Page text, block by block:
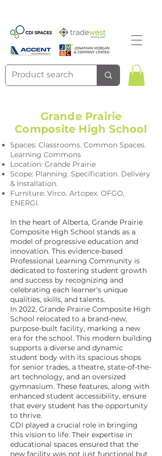
Grande Prairie
Composite High School
Spaces: Classrooms. Common Spaces.
Learning Commons
Location: Grande Prairie
Scope: Planning. Specification. Delivery
& Installation.
Furniture: Virco. Artopex. OFGO,
ENERGI.
In the heart of Alberta, Grande Prairie
Composite High School stands as a
model of progressive education and
innovation. This evidence-based
Professional Learning Community is
dedicated to fostering student growth
and success by recognizing and
celebrating each learner's unique
qualities, skills, and talents.
In 2022, Grande Prairie Composite High
School relocated to a brand-new,
purpose-built facility, marking a new
era for the school. This modern building
supports a diverse and dynamic
student body with its spacious shops
for senior trades, a theatre, state-of-the-
art technology, and an oversized
gymnasium. These features, along with
enhanced student accessibility, ensure
that every student has the opportunity
to thrive.
CDI played a crucial role in bringing
this vision to life. Their expertise in
educational spaces ensured that the
new facility was not just functional but